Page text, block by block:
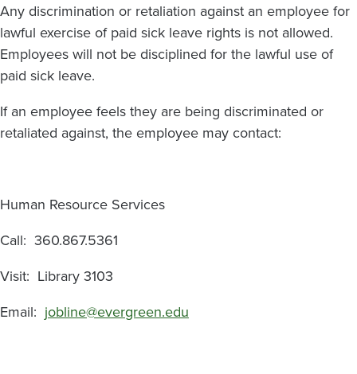
Any discrimination or retaliation against an employee for
lawful exercise of paid sick leave rights is not allowed.
Employees will not be disciplined for the lawful use of
paid sick leave.
If an employee feels they are being discriminated or
retaliated against, the employee may contact:
Human Resource Services
Call: 360.867.5361
Visit: Library 3103
Email: jobline@evergreen.edu